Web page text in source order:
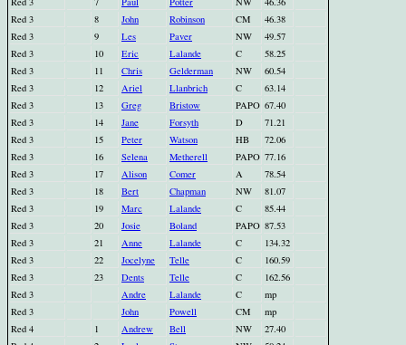
Red 3
8 John Robinson CM
46.38
Red 3
9 Les Paver NW
49.57
Red 3
10 Eric Lalande C
58.25
Red 3
11 Chris Gelderman NW
60.54
Red 3
12 Ariel Llanbrich C
63.14
Red 3
13 Greg Bristow PAPO 67.40
Red 3
14 Jane Forsyth D
71.21
Red 3
15 Peter Watson HB
72.06
Red 3
16 Selena Metherell PAPO 77.16
Red 3
17 Alison Comer A
78.54
Red 3
18 Bert Chapman NW
81.07
Red 3
19 Marc Lalande C
85.44
Red 3
20 Josie Boland PAPO 87.53
Red 3
21 Anne Lalande C
134.32
Red 3
22 Jocelyne Telle C
160.59
Red 3
23 Dents Telle C
162.56
Red 3
Andre Lalande C
mp
Red 3
John Powell CM
mp
Red 4
1 Andrew Bell NW
27.40